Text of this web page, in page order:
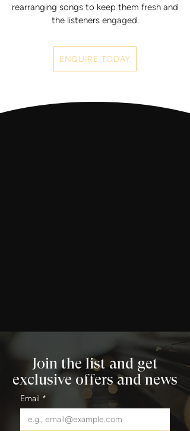
rearranging songs to keep them fresh and
the listeners engaged.
ENQUIRE TODAY
Join the list and get
exclusive offers and news
Email *